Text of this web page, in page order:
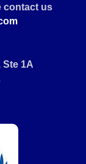
contact us
Ste 1A